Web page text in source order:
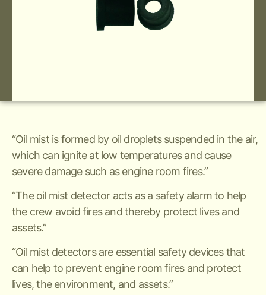
“Oil mist is formed by oil droplets suspended in the air,
which can ignite at low temperatures and cause
severe damage such as engine room fires.”
“The oil mist detector acts as a safety alarm to help
the crew avoid fires and thereby protect lives and
assets.”
“Oil mist detectors are essential safety devices that
can help to prevent engine room fires and protect
lives, the environment, and assets.”